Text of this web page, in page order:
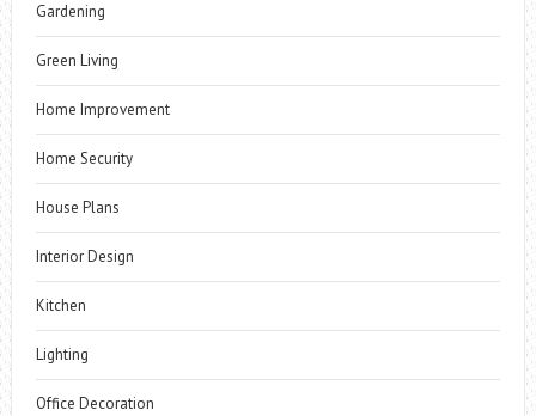
Gardening
Green Living
Home Improvement
Home Security
House Plans
Interior Design
Kitchen
Lighting
Office Decoration